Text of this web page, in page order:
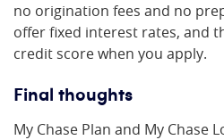
no origination fees and no
offer fixed interest rates, and
credit score when you apply.
Final thoughts
My Chase Plan and My Chase